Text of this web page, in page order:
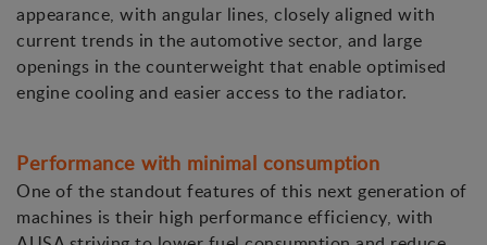
appearance, with angular lines, closely aligned with
current trends in the automotive sector, and large
openings in the counterweight that enable optimised
engine cooling and easier access to the radiator.
Performance with minimal consumption
One of the standout features of this next generation of
machines is their high performance efficiency, with